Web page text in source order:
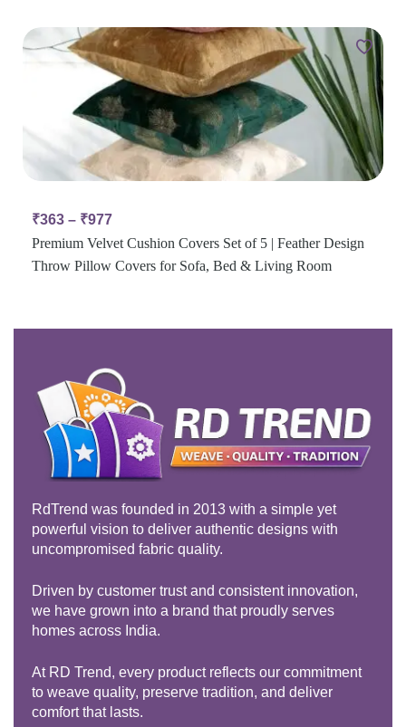
₹363 – ₹977
Premium Velvet Cushion Covers Set of 5 | Feather Design
Throw Pillow Covers for Sofa, Bed & Living Room
RdTrend was founded in 2013 with a simple yet
powerful vision to deliver authentic designs with
uncompromised fabric quality.
Driven by customer trust and consistent innovation,
we have grown into a brand that proudly serves
homes across India.
At RD Trend, every product reflects our commitment
to weave quality, preserve tradition, and deliver
comfort that lasts.